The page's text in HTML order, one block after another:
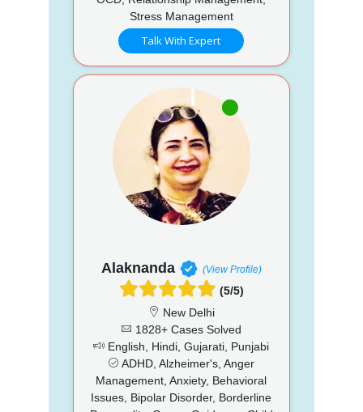
Stress Management
Talk With Expert
Alaknanda (View Profile)
(5/5)
New Delhi
1828+ Cases Solved
English, Hindi, Gujarati, Punjabi
ADHD, Alzheimer's, Anger
Management, Anxiety, Behavioral
Issues, Bipolar Disorder, Borderline